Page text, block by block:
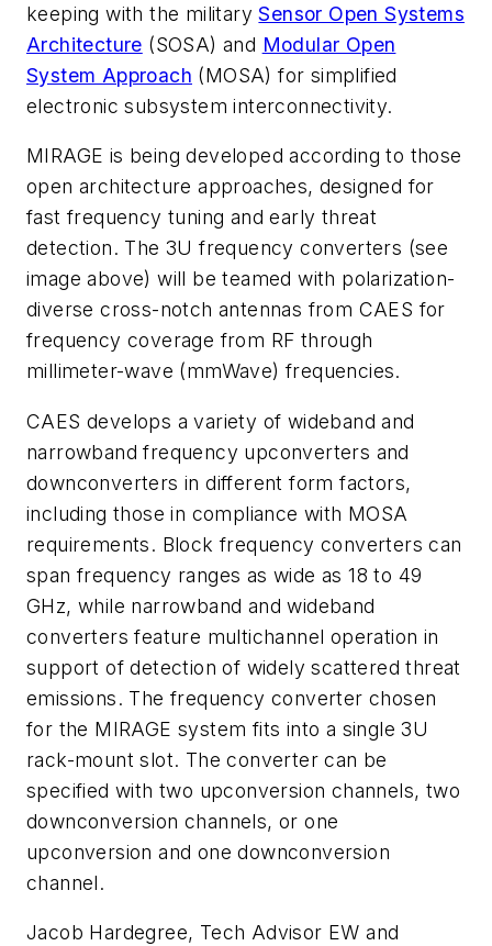
keeping with the militarySensor Open Systems
Architecture (SOSA) and Modular Open
System Approach (MOSA) for simplified
electronic subsystem interconnectivity.
MIRAGE is being developed according to those
open architecture approaches, designed for
fast frequency tuning and early threat
detection. The 3U frequency converters (see
image above) will be teamed with polarization-
diverse cross-notch antennas from CAES for
frequency coverage from RF through
millimeter-wave (mmWave) frequencies.
CAES develops a variety of wideband and
narrowband frequency upconverters and
downconverters in different form factors,
including those in compliance with MOSA
requirements. Block frequency converters can
span frequency ranges as wide as 18 to 49
GHz, while narrowband and wideband
converters feature multichannel operation in
support of detection of widely scattered threat
emissions. The frequency converter chosen
for the MIRAGE system fits into a single 3U
rack-mount slot. The converter can be
specified with two upconversion channels, two
downconversion channels, or one
upconversion and one downconversion
channel.
Jacob Hardegree, Tech Advisor EW and